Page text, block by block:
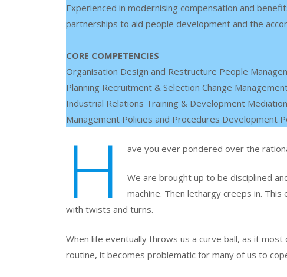
Experienced in modernising compensation and
partnerships to aid people development and the
CORE COMPETENCIES
Organisation Design and Restructure People
Planning Recruitment & Selection Change
Industrial Relations Training & Development
Management Policies and Procedures Development
H ave you ever pondered over the
We are brought up to be disciplined
machine. Then lethargy creeps in.
with twists and turns.
When life eventually throws us a curve ball, as it
routine, it becomes problematic for many of us to